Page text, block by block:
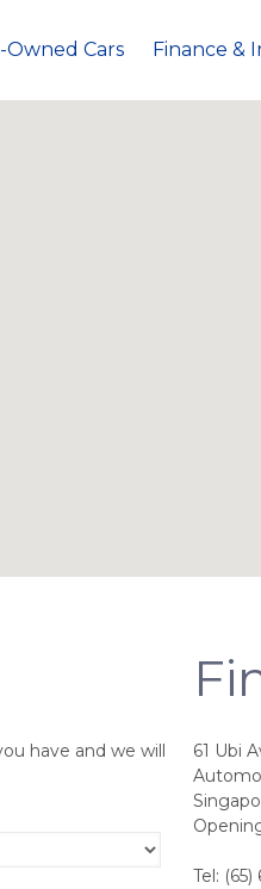
Owned Cars Finance &
have and we will
61 Ubi
Tel: (65)